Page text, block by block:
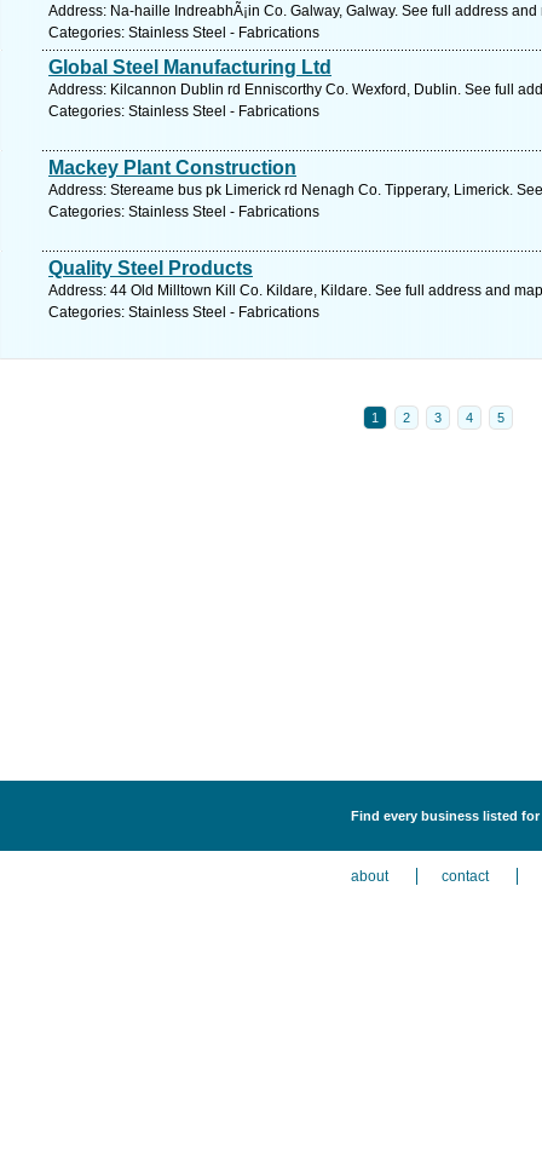
Address: Na-haille IndreabhÃ¡in Co. Galway, Galway. See full address and
Categories: Stainless Steel - Fabrications
Global Steel Manufacturing Ltd
Address: Kilcannon Dublin rd Enniscorthy Co. Wexford, Dublin. See full
Categories: Stainless Steel - Fabrications
Mackey Plant Construction
Address: Stereame bus pk Limerick rd Nenagh Co. Tipperary, Limerick.
Categories: Stainless Steel - Fabrications
Quality Steel Products
Address: 44 Old Milltown Kill Co. Kildare, Kildare. See full address and
Categories: Stainless Steel - Fabrications
1 2 3 4 5
Find every business listed
about contact